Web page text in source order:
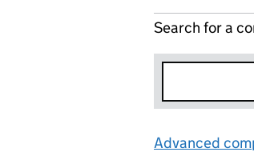
Search for a
Advanced